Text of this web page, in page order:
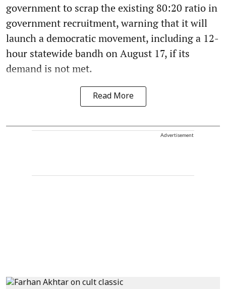
government to scrap the existing 80:20 ratio in
government recruitment, warning that it will
launch a democratic movement, including a 12-
hour statewide bandh on August 17, if its
demand is not met.
Read More
Advertisement